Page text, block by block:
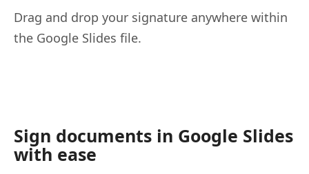
Drag and drop your signature anywhere within
the Google Slides file.
Sign documents in Google Slides
with ease